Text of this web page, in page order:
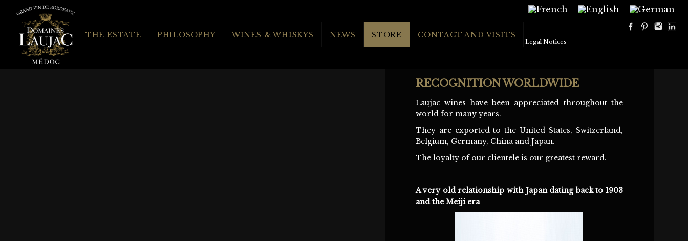
Legal Notices
THE ESTATE PHILOSOPHY WINES & WHISKYS NEWS STORE CONTACT AND VISITS
RECOGNITION WORLDWIDE
Laujac wines have been appreciated throughout the
world for many years.
They are exported to the United States, Switzerland,
Belgium, Germany, China and Japan.
The loyalty of our clientele is our greatest reward.
A very old relationship with Japan dating back to 1903
and the Meiji era